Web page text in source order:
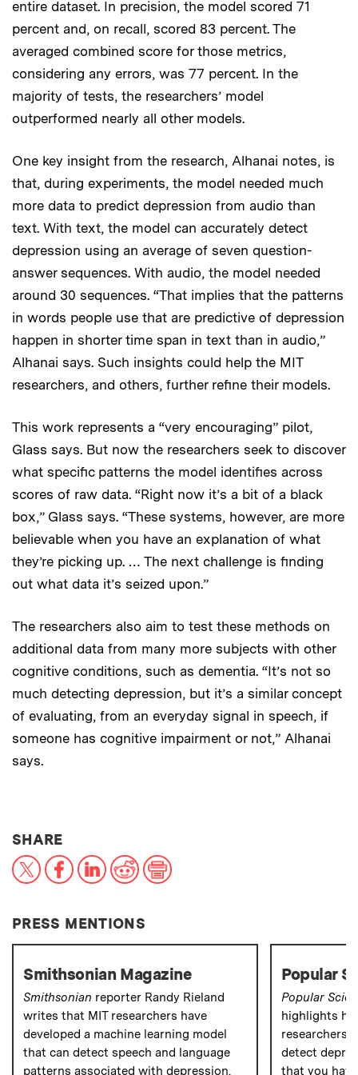
entire dataset. In precision, the model scored 71
percent and, on recall, scored 83 percent. The
averaged combined score for those metrics,
considering any errors, was 77 percent. In the
majority of tests, the researchers’ model
outperformed nearly all other models.
One key insight from the research, Alhanai notes, is
that, during experiments, the model needed much
more data to predict depression from audio than
text. With text, the model can accurately detect
depression using an average of seven question-
answer sequences. With audio, the model needed
around 30 sequences. “That implies that the patterns
in words people use that are predictive of depression
happen in shorter time span in text than in audio,”
Alhanai says. Such insights could help the MIT
researchers, and others, further refine their models.
This work represents a “very encouraging” pilot,
Glass says. But now the researchers seek to discover
what specific patterns the model identifies across
scores of raw data. “Right now it’s a bit of a black
box,” Glass says. “These systems, however, are more
believable when you have an explanation of what
they’re picking up. … The next challenge is finding
out what data it’s seized upon.”
The researchers also aim to test these methods on
additional data from many more subjects with other
cognitive conditions, such as dementia. “It’s not so
much detecting depression, but it’s a similar concept
of evaluating, from an everyday signal in speech, if
someone has cognitive impairment or not,” Alhanai
says.
SHARETHIS NEWS ARTICLE ON:
X FacebookLinkedInReddit
PRESS MENTIONS
Smithsonian Magazine
Smithsonian reporter Randy Rieland
writes that MIT researchers have
developed a machine learning model
that can detect speech and language
patterns associated with depression.
Popular
Popular
highlights
researchers
detect
that you